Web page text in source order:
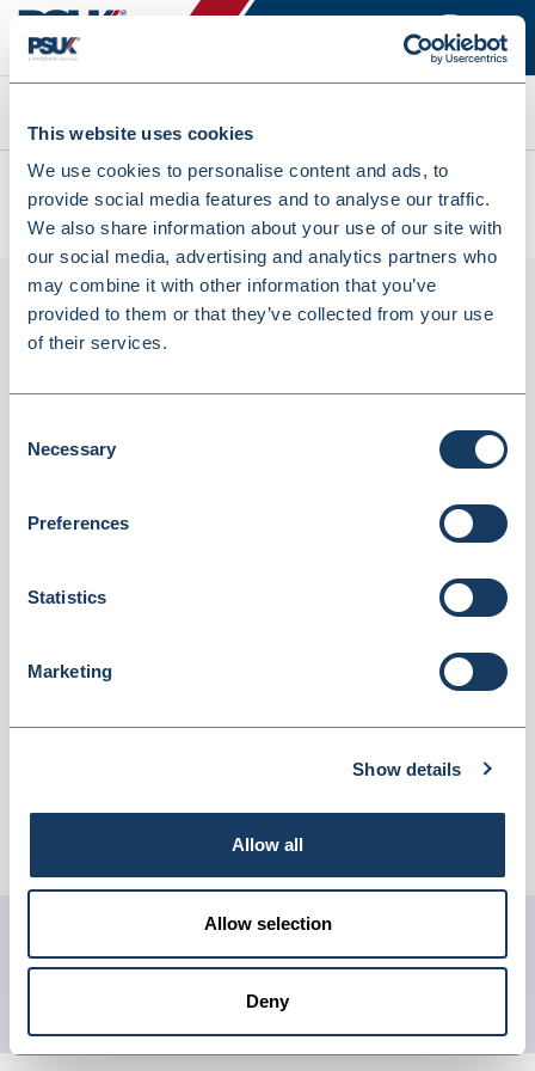
This website uses cookies
We use cookies to personalise content and ads, to
provide social media features and to analyse our traffic.
We also share information about your use of our site with
our social media, advertising and analytics partners who
may combine it with other information that you’ve
provided to them or that they’ve collected from your use
of their services.
Selection
Necessary
Preferences
Statistics
Marketing
Show details
Allow all
Allow selection
Deny
Search
All products
Lyreco 2O Ring Binder A4 40mm Red (715911)
Lyreco 2O Ring Binder A4 40mm Red
(715911)
Supplier information
Telephone: 0845 7581208 Website: www.lyreco.com
01904 558 360